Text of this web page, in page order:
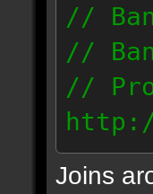
//
//
//
http://
Joins